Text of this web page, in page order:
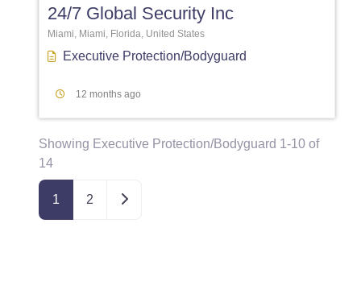
24/7 Global Security Inc
Miami, Miami, Florida, United States
Executive Protection/Bodyguard
12 months ago
Showing Executive Protection/Bodyguard 1-10 of
14
1 2 Older posts